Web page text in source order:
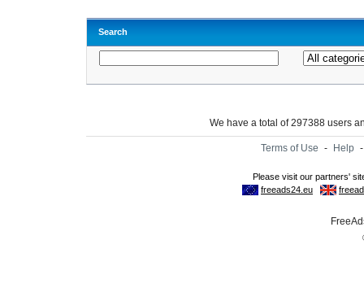
Search
We have a total of 297388 users
Terms of Use - Help